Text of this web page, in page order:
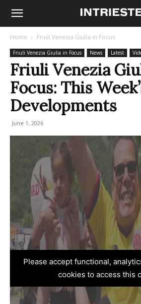
Home Friuli Venezia Giulia in Focus
Friuli Venezia Giulia in Focus News Latest
Friuli Venezia
Focus: This
Developments
June 1, 2026
Please accept functional,
cookies to access this